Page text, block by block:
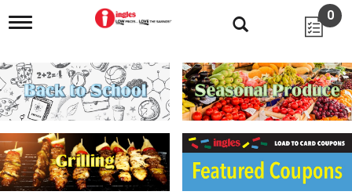
T
g
l
e
n
i
g
a
0